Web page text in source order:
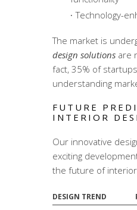
Technology-
The market is
design solutionsare
fact, 35% of
understanding
FUTURE
INTERIOR
Our innovative
exciting
the future of
DESIGN TREND